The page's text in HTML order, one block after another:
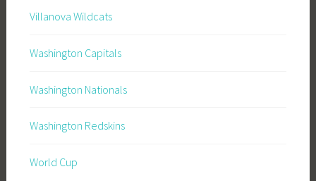
Villanova Wildcats
Washington Capitals
Washington Nationals
Washington Redskins
World Cup